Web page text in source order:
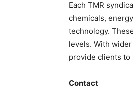
Each TMR
chemicals,
technology.
levels. With
provide clients
Contact